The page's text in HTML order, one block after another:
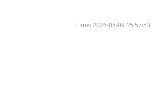
Time:2026-08-09 15:57:53